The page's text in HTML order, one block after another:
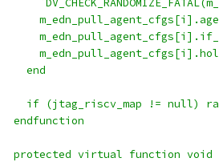
    end
if (jtag_riscv_map != null)
  endfunction
protected virtual function void